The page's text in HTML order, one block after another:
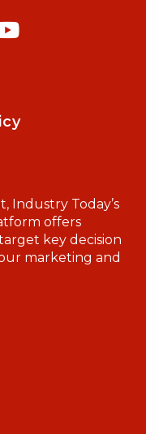
Industry Today’s
offers
key decision
marketing and